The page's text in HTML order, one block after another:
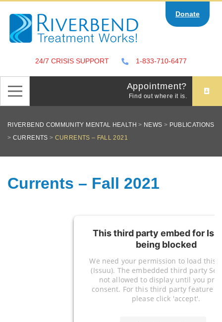
content
Donate
24/7 CRISIS SUPPORT 1-833-710-6477
Appointment?
Find out where it is.
RIVERBEND COMMUNITY MENTAL HEALTH > NEWS > PUBLICATIONS
> CURRENTS > CURRENTS – FALL 2021
Currents – Fall 2021
This third party embed for
being blocked
We need your permission to load this
(Issuu). The embedded third party
not allowed to display until you
consent. For this third party feature
please click 'accept'.